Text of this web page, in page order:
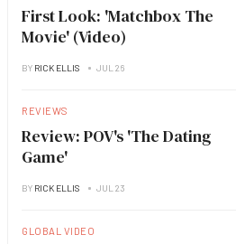
First Look: 'Matchbox The
Movie' (Video)
BY RICK ELLIS JUL 26
REVIEWS
Review: POV's 'The Dating
Game'
BY RICK ELLIS JUL 23
GLOBAL VIDEO